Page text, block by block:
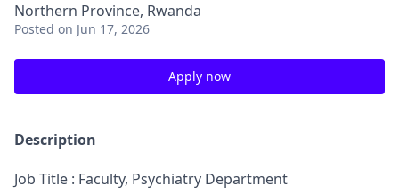
Northern Province, Rwanda
Posted on Jun 17, 2026
Apply now
Description
Job Title : Faculty, Psychiatry Department